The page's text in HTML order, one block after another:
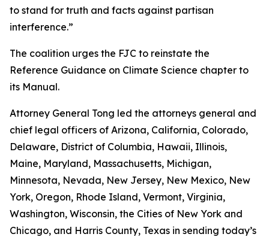
to stand for truth and facts against partisan
interference.”
The coalition urges the FJC to reinstate the
Reference Guidance on Climate Science chapter to
its Manual.
Attorney General Tong led the attorneys general and
chief legal officers of Arizona, California, Colorado,
Delaware, District of Columbia, Hawaii, Illinois,
Maine, Maryland, Massachusetts, Michigan,
Minnesota, Nevada, New Jersey, New Mexico, New
York, Oregon, Rhode Island, Vermont, Virginia,
Washington, Wisconsin, the Cities of New York and
Chicago, and Harris County, Texas in sending today’s